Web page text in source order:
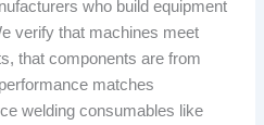
who build equipment
verify that machines meet
that components are from
matches
welding consumables like